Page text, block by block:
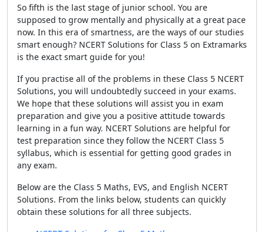
So fifth is the last stage of junior school. You are
supposed to grow mentally and physically at a great pace
now. In this era of smartness, are the ways of our studies
smart enough? NCERT Solutions for Class 5 on Extramarks
is the exact smart guide for you!
If you practise all of the problems in these Class 5 NCERT
Solutions, you will undoubtedly succeed in your exams.
We hope that these solutions will assist you in exam
preparation and give you a positive attitude towards
learning in a fun way. NCERT Solutions are helpful for
test preparation since they follow the NCERT Class 5
syllabus, which is essential for getting good grades in
any exam.
Below are the Class 5 Maths, EVS, and English NCERT
Solutions. From the links below, students can quickly
obtain these solutions for all three subjects.